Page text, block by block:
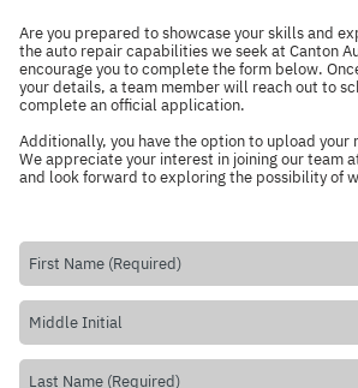
Are you prepared to showcase your skills and
the auto repair capabilities we seek at Canton
encourage you to complete the form below.
your details, a team member will reach out to
complete an official application.
Additionally, you have the option to upload your
We appreciate your interest in joining our team
and look forward to exploring the possibility of